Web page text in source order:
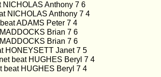
Anthony 7 6
NICHOLAS Anthony 7 4
ADAMS Peter 7 4
Brian 7 6
Brian 7 6
HONEYSETT Janet 7 5
beat HUGHES Beryl 7 4
beat HUGHES Beryl 7 4